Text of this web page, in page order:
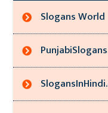
Slogans World